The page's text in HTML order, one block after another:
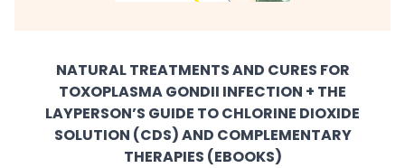
NATURAL TREATMENTS AND CURES FOR
TOXOPLASMA GONDII INFECTION + THE
LAYPERSON’S GUIDE TO CHLORINE DIOXIDE
SOLUTION (CDS) AND COMPLEMENTARY
THERAPIES (EBOOKS)